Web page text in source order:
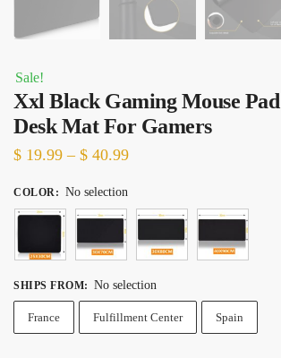
Sale!
Xxl Black Gaming Mouse
Desk Mat For Gamers
$ 19.99 – $ 40.99Price
$ 40.99
COLOR: No selection
SHIPS FROM: No selection
France Fulfillment Center Spain